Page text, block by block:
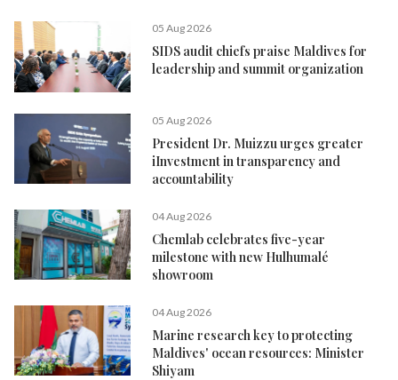
05 Aug 2026
SIDS audit chiefs praise Maldives for
leadership and summit organization
05 Aug 2026
President Dr. Muizzu urges greater
iInvestment in transparency and
accountability
04 Aug 2026
Chemlab celebrates five-year
milestone with new Hulhumalé
showroom
04 Aug 2026
Marine research key to protecting
Maldives' ocean resources: Minister
Shiyam